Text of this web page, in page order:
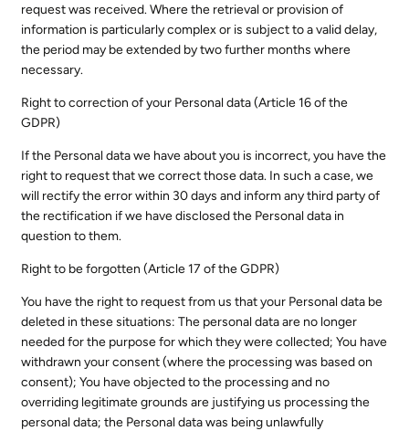
request was received. Where the retrieval or provision of
information is particularly complex or is subject to a valid delay,
the period may be extended by two further months where
necessary.
Right to correction of your Personal data (Article 16 of the
GDPR)
If the Personal data we have about you is incorrect, you have the
right to request that we correct those data. In such a case, we
will rectify the error within 30 days and inform any third party of
the rectification if we have disclosed the Personal data in
question to them.
Right to be forgotten (Article 17 of the GDPR)
You have the right to request from us that your Personal data be
deleted in these situations: The personal data are no longer
needed for the purpose for which they were collected; You have
withdrawn your consent (where the processing was based on
consent); You have objected to the processing and no
overriding legitimate grounds are justifying us processing the
personal data; the Personal data was being unlawfully